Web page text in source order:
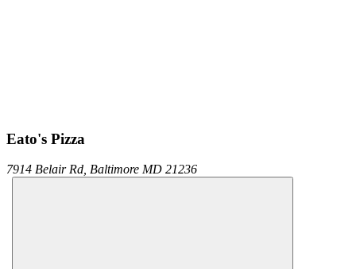
Eato's Pizza
7914 Belair Rd, Baltimore MD 21236